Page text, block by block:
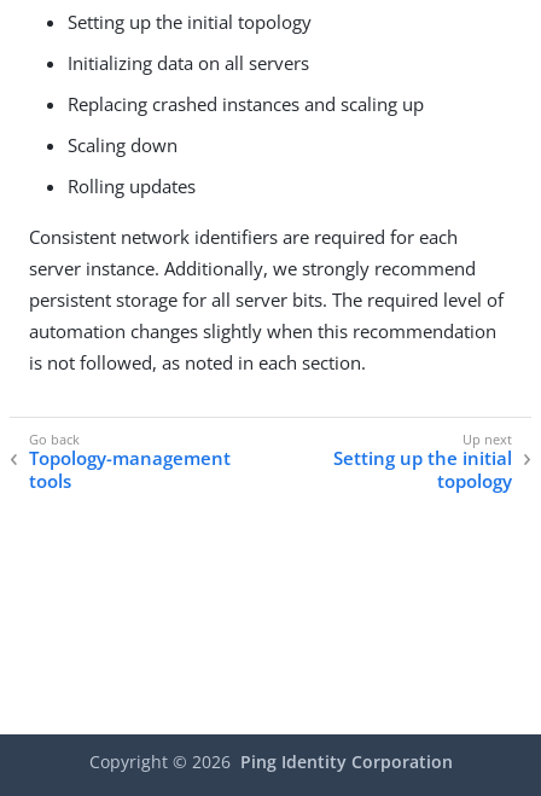
Setting up the initial topology
Initializing data on all servers
Replacing crashed instances and scaling up
Scaling down
Rolling updates
Consistent network identifiers are required for each
server instance. Additionally, we strongly recommend
persistent storage for all server bits. The required level of
automation changes slightly when this recommendation
is not followed, as noted in each section.
Topology-management
tools
Setting up the initial
topology
Copyright © 2026 Ping Identity Corporation